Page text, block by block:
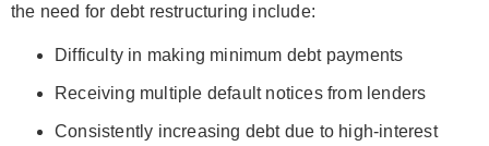
the need for debt restructuring include:
Difficulty in making minimum debt payments
Receiving multiple default notices from lenders
Consistently increasing debt due to high-interest